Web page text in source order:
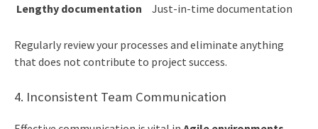
Lengthy documentation
Just-in-time documentation
Regularly review your processes and eliminate anything
that does not contribute to project success.
4. Inconsistent Team Communication